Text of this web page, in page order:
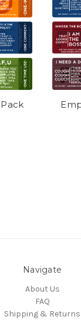
Navigate
About Us
FAQ
Shipping & Returns